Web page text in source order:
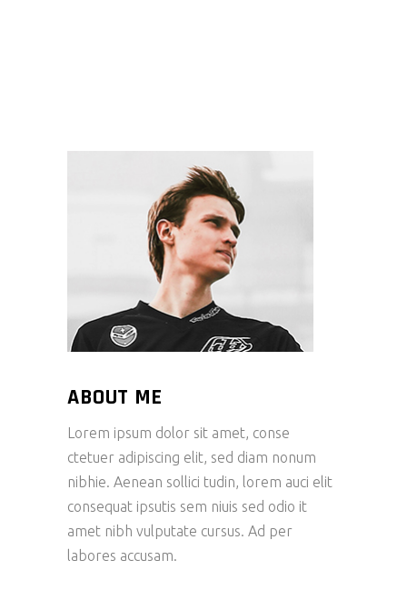
ABOUT ME
Lorem ipsum dolor sit amet, conse
ctetuer adipiscing elit, sed diam nonum
nibhie. Aenean sollici tudin, lorem auci elit
consequat ipsutis sem niuis sed odio it
amet nibh vulputate cursus. Ad per
labores accusam.